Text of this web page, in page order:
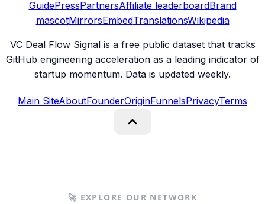
GuidePressPartnersAffiliate leaderboardBrand
mascotMirrorsEmbedTranslationsWikipedia
VC Deal Flow Signal is a free public dataset that tracks
GitHub engineering acceleration as a leading indicator of
startup momentum. Data is updated weekly.
Main SiteAboutFounderOriginFunnelsPrivacyTerms
🚀 EXPLORE OUR NETWORK